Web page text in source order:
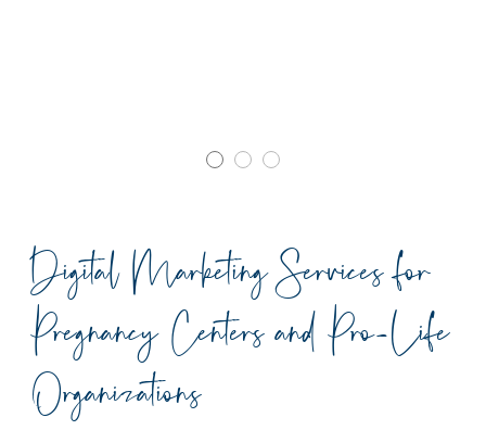
Digital Marketing Services for
Pregnancy Centers and Pro-Life
Organizations